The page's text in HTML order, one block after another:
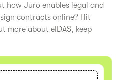
how Juro enables legal and
contracts online? Hit
more about eIDAS, keep